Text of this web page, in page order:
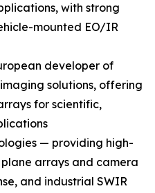
with strong
mounted EO/IR
developer of
solutions, offering
for scientific,
— providing high-
arrays and camera
and industrial SWIR